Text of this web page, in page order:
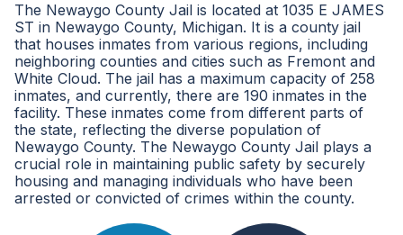
The Newaygo County Jail is located at 1035 E JAMES
ST in Newaygo County, Michigan. It is a county jail
that houses inmates from various regions, including
neighboring counties and cities such as Fremont and
White Cloud. The jail has a maximum capacity of 258
inmates, and currently, there are 190 inmates in the
facility. These inmates come from different parts of
the state, reflecting the diverse population of
Newaygo County. The Newaygo County Jail plays a
crucial role in maintaining public safety by securely
housing and managing individuals who have been
arrested or convicted of crimes within the county.